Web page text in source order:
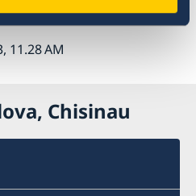
11.28 AM
Chisinau